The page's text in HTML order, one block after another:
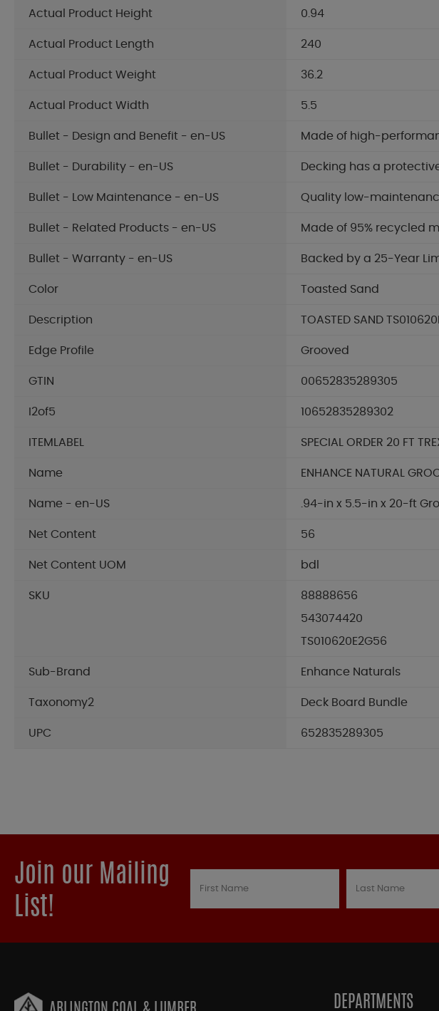
Actual Product Height 0.94
Actual Product Length 240
Actual Product Weight 36.2
Actual Product Width 5.5
Bullet - Design and Benefit - en-US Made of high-
Bullet - Durability - en-US Decking has a
Bullet - Low Maintenance - en-US Quality low-
Bullet - Related Products - en-US Made of 95% recycled
Bullet - Warranty - en-US Backed by a 25-Year
Color Toasted Sand
Description TOASTED SAND
Edge Profile Grooved
GTIN 00652835289305
I2of5 10652835289302
ITEMLABEL SPECIAL ORDER 20 FT
Name ENHANCE NATURAL
Name - en-US .94-in x 5.5-in x 20-ft
Net Content 56
Net Content UOM bdl
SKU
88888656
543074420
TS010620E2G56
Sub-Brand Enhance Naturals
Taxonomy2 Deck Board Bundle
UPC 652835289305
Join our Mailing
List!
DEPARTMENTS